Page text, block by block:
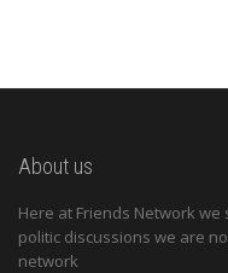
About us
Here at Friends Network
politic discussions we are
network